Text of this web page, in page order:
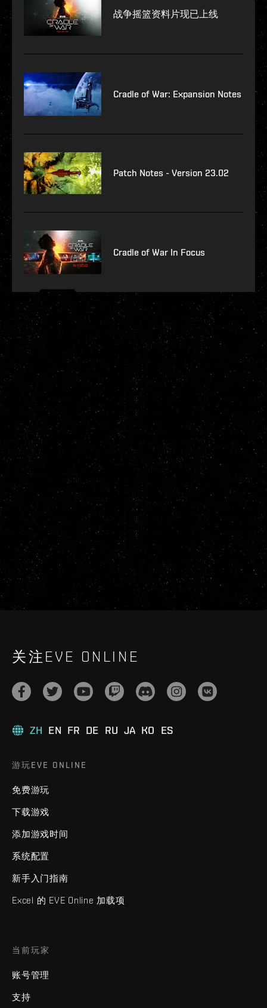
战争摇篮资料片现已上线
Cradle of War: Expansion Notes
Patch Notes - Version 23.02
Cradle of War In Focus
关注EVE ONLINE
ZH EN FR DE RU JA KO ES
游玩EVE ONLINE
免费游玩
下载游戏
添加游戏时间
系统配置
新手入门指南
Excel 的 EVE Online 加载项
当前玩家
账号管理
支持